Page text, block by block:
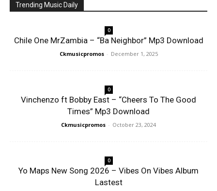
Trending Music Daily
0
Chile One MrZambia – “Ba Neighbor” Mp3 Download
Ckmusicpromos - December 1, 2025
0
Vinchenzo ft Bobby East – “Cheers To The Good
Times” Mp3 Download
Ckmusicpromos - October 23, 2024
0
Yo Maps New Song 2026 – Vibes On Vibes Album
Lastest